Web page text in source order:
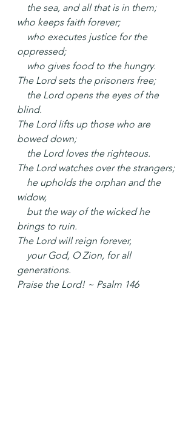
    the sea, and all that is in them;
who keeps faith forever;
oppressed;
    who gives food to the hungry.
The Lord sets the prisoners free;
blind.
The Lord lifts up those who are
bowed down;
    the Lord loves the righteous.
The Lord watches over the strangers;
widow,
brings to ruin.
The Lord will reign forever,
generations.
Praise the Lord! ~ Psalm 146